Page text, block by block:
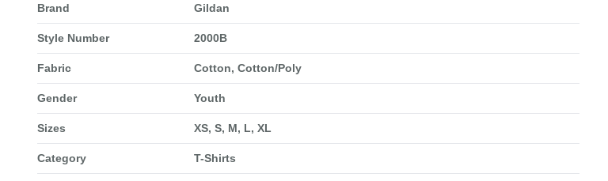
Brand Gildan
Style Number 2000B
Fabric Cotton, Cotton/Poly
Gender Youth
Sizes XS, S, M, L, XL
Category T-Shirts